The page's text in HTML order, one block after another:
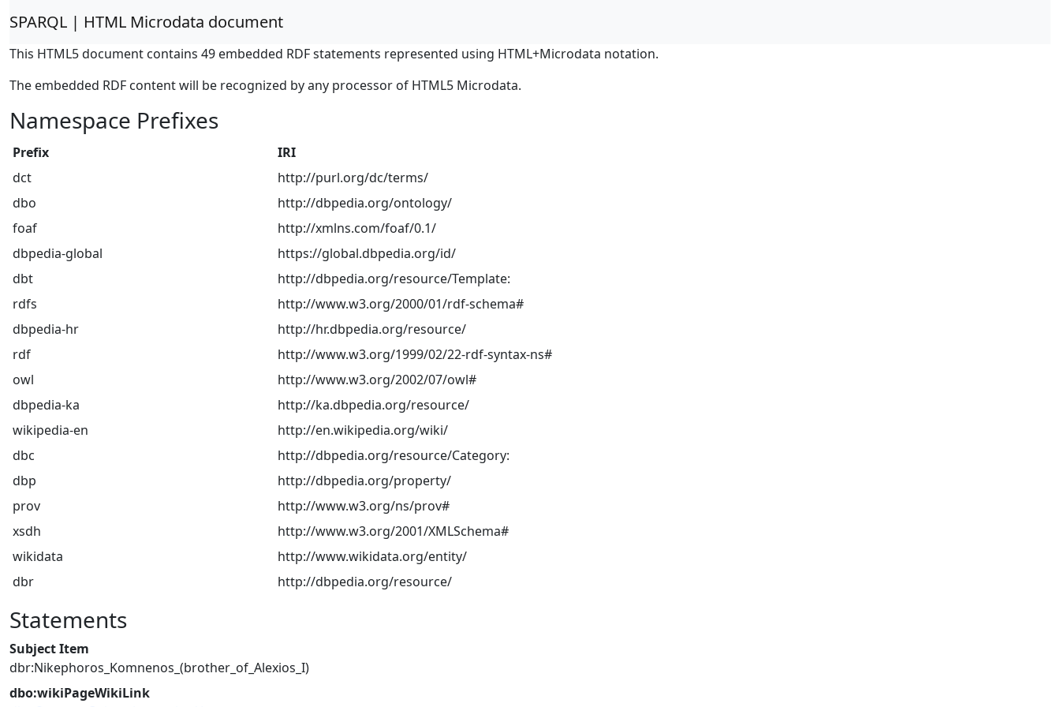
SPARQL | HTML Microdata document
This HTML5 document contains 49 embedded RDF statements represented using HTML+Microdata notation.
The embedded RDF content will be recognized by any processor of HTML5 Microdata.
Namespace Prefixes
Prefix
IRI
dct
http://purl.org/dc/terms/
dbo
http://dbpedia.org/ontology/
foaf
http://xmlns.com/foaf/0.1/
dbpedia-global
https://global.dbpedia.org/id/
dbt
http://dbpedia.org/resource/Template:
rdfs
http://www.w3.org/2000/01/rdf-schema#
dbpedia-hr
http://hr.dbpedia.org/resource/
rdf
http://www.w3.org/1999/02/22-rdf-syntax-ns#
owl
http://www.w3.org/2002/07/owl#
dbpedia-ka
http://ka.dbpedia.org/resource/
wikipedia-en
http://en.wikipedia.org/wiki/
dbc
http://dbpedia.org/resource/Category:
dbp
http://dbpedia.org/property/
prov
http://www.w3.org/ns/prov#
xsdh
http://www.w3.org/2001/XMLSchema#
wikidata
http://www.wikidata.org/entity/
dbr
http://dbpedia.org/resource/
Statements
Subject Item
dbr:Nikephoros_Komnenos_(brother_of_Alexios_I)
dbo:wikiPageWikiLink